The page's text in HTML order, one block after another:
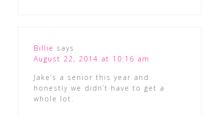
Billie says
August 22, 2014 at 10:16 am
Jake’s a senior this year and
honestly we didn’t have to get a
whole lot.